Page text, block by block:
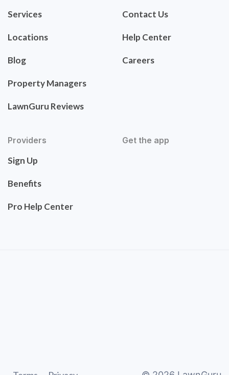
Services
Locations
Blog
Property Managers
LawnGuru Reviews
Contact Us
Help Center
Careers
Providers
Sign Up
Benefits
Pro Help Center
Get the app